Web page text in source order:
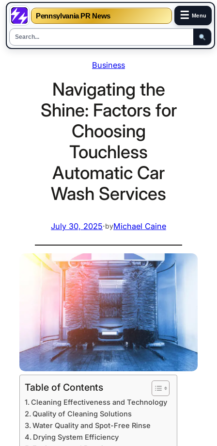
Pennsylvania PR News ☰ Menu
Business
Navigating the
Shine: Factors for
Choosing
Touchless
Automatic Car
Wash Services
July 30, 2025·byMichael Caine
Table of Contents
Cleaning Effectiveness and Technology
Quality of Cleaning Solutions
Water Quality and Spot-Free Rinse
Drying System Efficiency